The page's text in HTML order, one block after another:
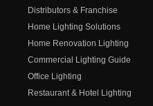
Distributors & Franchise
Home Lighting Solutions
Home Renovation Lighting
Commercial Lighting Guide
Office Lighting
Restaurant & Hotel Lighting